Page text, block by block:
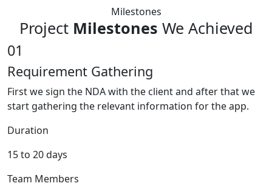
Milestones
Project Milestones We Achieved
01
Requirement Gathering
First we sign the NDA with the client and after that we
start gathering the relevant information for the app.
Duration
15 to 20 days
Team Members